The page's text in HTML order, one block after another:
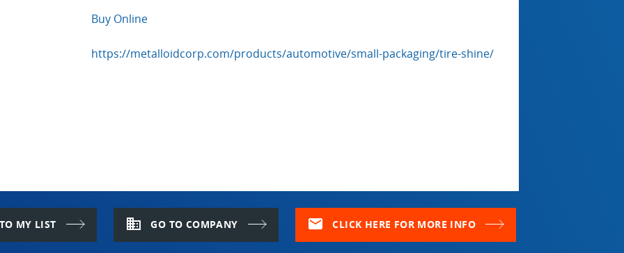
Buy Online
https://metalloidcorp.com/products/automotive/small-packaging/tire-shine/
MY LIST domain GO TO COMPANY mail CLICK HERE FOR MORE INFO